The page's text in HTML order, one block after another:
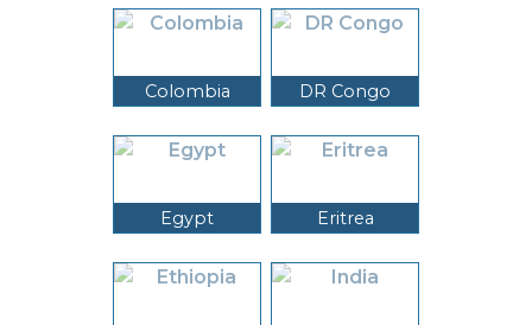
Colombia DR Congo
Egypt Eritrea